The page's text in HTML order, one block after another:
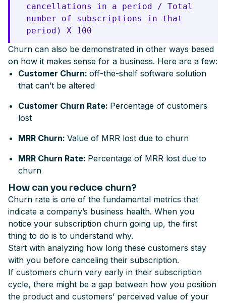
cancellations in a period / Total
number of subscriptions in that
period) X 100
Churn can also be demonstrated in other ways based
on how it makes sense for a business. Here are a few:
Customer Churn: off-the-shelf software solution
that can’t be altered
Customer Churn Rate: Percentage of customers
lost
MRR Churn: Value of MRR lost due to churn
MRR Churn Rate: Percentage of MRR lost due to
churn
How can you reduce churn?
Churn rate is one of the fundamental metrics that
indicate a company’s business health. When you
notice your subscription churn going up, the first
thing to do is to understand why.
Start with analyzing how long these customers stay
with you before canceling their subscription.
If customers churn very early in their subscription
cycle, there might be a gap between how you position
the product and customers’ perceived value of your